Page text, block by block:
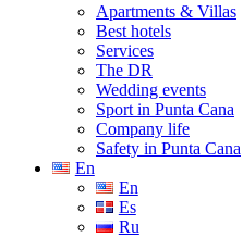
Apartments & Villas
Best hotels
Services
The DR
Wedding events
Sport in Punta Cana
Company life
Safety in Punta Cana
En
En
Es
Ru